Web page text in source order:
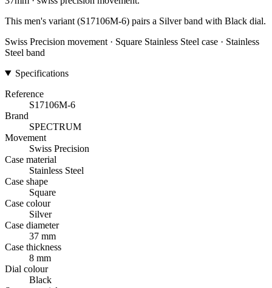
This men's variant (S17106M-6) pairs a Silver band with Black dial.
Swiss Precision movement · Square Stainless Steel case · Stainless
Steel band
Specifications
Reference
S17106M-6
Brand
SPECTRUM
Movement
Swiss Precision
Case material
Stainless Steel
Case shape
Square
Case colour
Silver
Case diameter
37 mm
Case thickness
8 mm
Dial colour
Black